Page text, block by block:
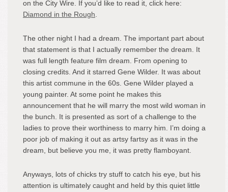
on the City Wire. If you’d like to read it, click here:
Diamond in the Rough.
The other night I had a dream. The important part about
that statement is that I actually remember the dream. It
was full length feature film dream. From opening to
closing credits. And it starred Gene Wilder. It was about
this artist commune in the 60s. Gene Wilder played a
young painter. At some point he makes this
announcement that he will marry the most wild woman in
the bunch. It is presented as sort of a challenge to the
ladies to prove their worthiness to marry him. I’m doing a
poor job of making it out as artsy fartsy as it was in the
dream, but believe you me, it was pretty flamboyant.
Anyways, lots of chicks try stuff to catch his eye, but his
attention is ultimately caught and held by this quiet little